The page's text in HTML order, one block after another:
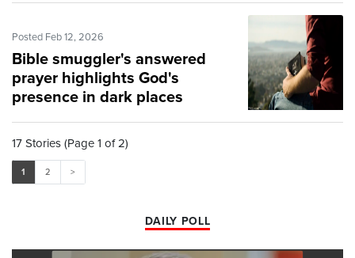
Posted Feb 12, 2026
Bible smuggler's answered
prayer highlights God's
presence in dark places
17 Stories (Page 1 of 2)
1 2 >
DAILY POLL